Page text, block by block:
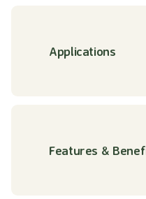
Applications
Features &